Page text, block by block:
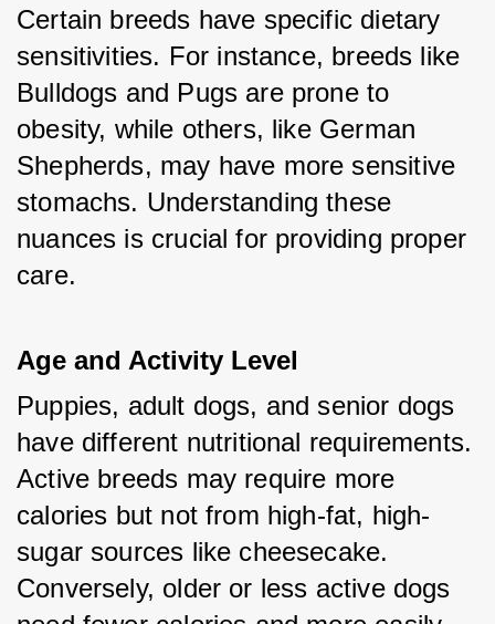
Certain breeds have specific dietary
sensitivities. For instance, breeds like
Bulldogs and Pugs are prone to
obesity, while others, like German
Shepherds, may have more sensitive
stomachs. Understanding these
nuances is crucial for providing proper
care.
Age and Activity Level
Puppies, adult dogs, and senior dogs
have different nutritional requirements.
Active breeds may require more
calories but not from high-fat, high-
sugar sources like cheesecake.
Conversely, older or less active dogs